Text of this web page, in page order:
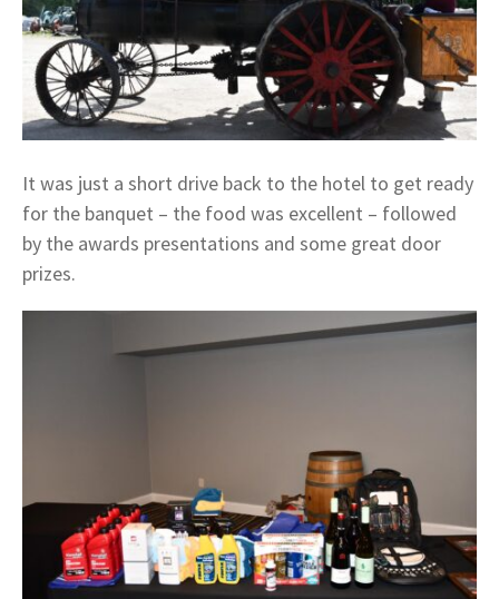
It was just a short drive back to the hotel to get ready
for the banquet – the food was excellent – followed
by the awards presentations and some great door
prizes.